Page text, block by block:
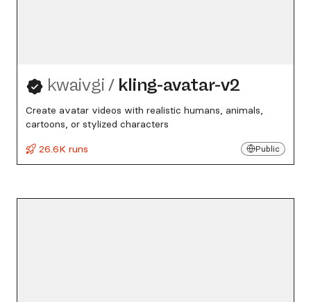
kwaivgi / kling-avatar-v2
Create avatar videos with realistic humans, animals,
cartoons, or stylized characters
26.6K runs
Public